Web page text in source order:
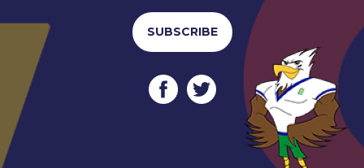
SUBSCRIBE